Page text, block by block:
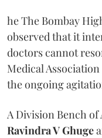
he The Bombay
observed that it
doctors cannot
Medical
the ongoing
A Division Bench of
Ravindra V Ghuge